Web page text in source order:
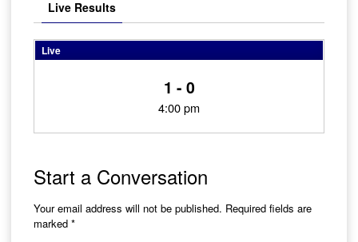
Live Results
Live
1 - 0
4:00 pm
Start a Conversation
Your email address will not be published. Required fields are
marked *